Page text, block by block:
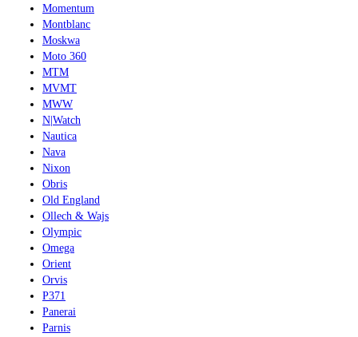
Momentum
Montblanc
Moskwa
Moto 360
MTM
MVMT
MWW
N|Watch
Nautica
Nava
Nixon
Obris
Old England
Ollech & Wajs
Olympic
Omega
Orient
Orvis
P371
Panerai
Parnis